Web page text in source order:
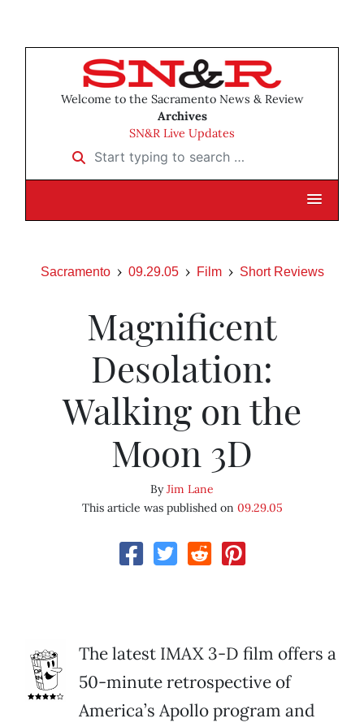
Welcome to the Sacramento News & Review
Archives
SN&R Live Updates
Start typing to search …
Sacramento 09.29.05 Film Short Reviews
Magnificent
Desolation:
Walking on the
Moon 3D
ByJim Lane
This article was published on 09.29.05
The latest IMAX 3-D film offers a
50-minute retrospective of
America’s Apollo program and